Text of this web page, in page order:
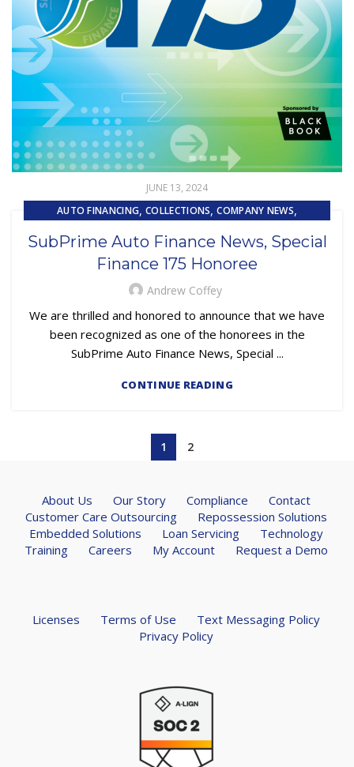
JUNE 13, 2024
AUTO FINANCING,COLLECTIONS,COMPANY NEWS,
SUBPRIME AUTO LOANS
SubPrime Auto Finance News, Special
Finance 175 Honoree
Andrew Coffey
We are thrilled and honored to announce that we have
been recognized as one of the honorees in the
SubPrime Auto Finance News, Special ...
CONTINUE READING
1 2
About Us Our Story Compliance
Contact
Customer Care Outsourcing
Repossession Solutions
Embedded Solutions
Loan Servicing
Technology
Training
Careers My Account Request a Demo
Licenses Terms of Use
Text Messaging Policy
Privacy Policy